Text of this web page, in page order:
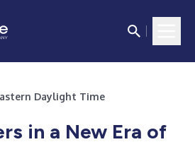
Daylight Time
in a New Era of